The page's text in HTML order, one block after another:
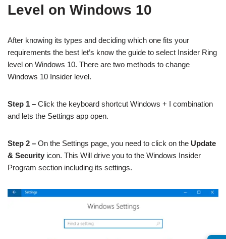
Level on Windows 10
After knowing its types and deciding which one fits your
requirements the best let’s know the guide to select Insider Ring
level on Windows 10. There are two methods to change
Windows 10 Insider level.
Step 1 – Click the keyboard shortcut Windows + I combination
and lets the Settings app open.
Step 2 – On the Settings page, you need to click on the Update
& Security icon. This Will drive you to the Windows Insider
Program section including its settings.